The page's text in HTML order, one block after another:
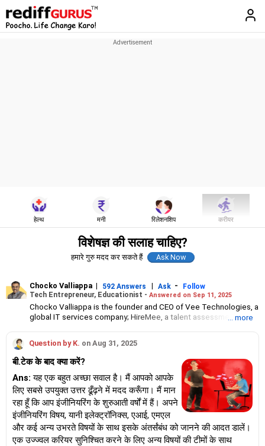
हेल्थ मनी रिलेशनशिप करीयर
विशेषज्ञ की सलाह चाहिए?
हमारे गुरु मदद कर सकते हैं
Chocko Valliappa | 592 Answers | Ask -
Follow
Tech Entrepreneur, Educationist - Answered on Sep 11, 2025
Chocko Valliappa is the founder and CEO of Vee Technologies, a
global IT services company; HireMee, a talent assessment and
A fourth-generation entrepreneur, Valliappa is a member of
Confederation of Indian Industry, Nasscom, Entrepreneurs
Organization and Young Presidents’ Organization.
He was honoured by the YPO with their Global Social Impact
award in 2018.
An alumnus of Christ College, Bangalore, Valliappa holds a
degree in textile technology and management from the South
India Textile Research Association. His advanced research in the
Czech Republic led to the creation of innovative polyester
spinning machinery.
... more
Question by K. on Aug 31, 2025
बी.टेक के बाद क्या करें?
Ans: यह एक बहुत अच्छा सवाल है। मैं आपको आपके
लिए सबसे उपयुक्त उत्तर ढूँढ़ने में मदद करूँगा। मैं मान
रहा हूँ कि आप इंजीनियरिंग के शुरुआती वर्षों में हैं। अपने
इंजीनियरिंग विषय, यानी इलेक्ट्रॉनिक्स, एआई, एमएल
और कई अन्य उभरते विषयों के साथ इसके अंतर्संबंध को जानने की आदत डालें।
एक उज्ज्वल करियर सुनिश्चित करने के लिए अन्य विषयों की टीमों के साथ